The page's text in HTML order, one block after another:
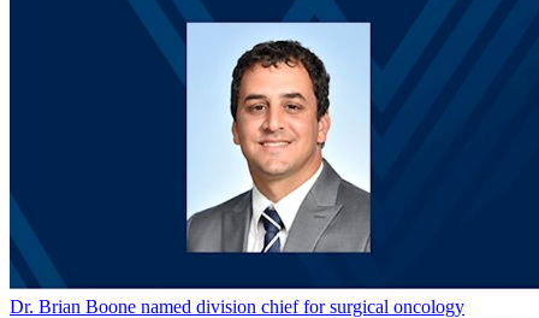
Dr. Brian Boone named division chief for surgical oncology